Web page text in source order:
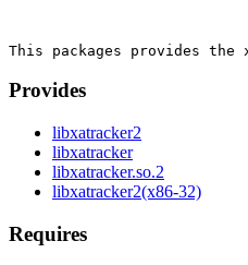
Provides
libxatracker2
libxatracker
libxatracker.so.2
libxatracker2(x86-32)
Requires